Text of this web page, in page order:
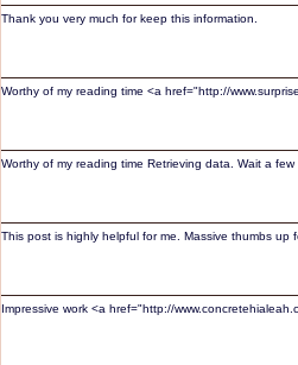
Thank you very much for keep this information.
Worthy of my reading time <a href="http://
Worthy of my reading time Retrieving data. Wait a
This post is highly helpful for me. Massive thumbs up
Impressive work <a href="http://